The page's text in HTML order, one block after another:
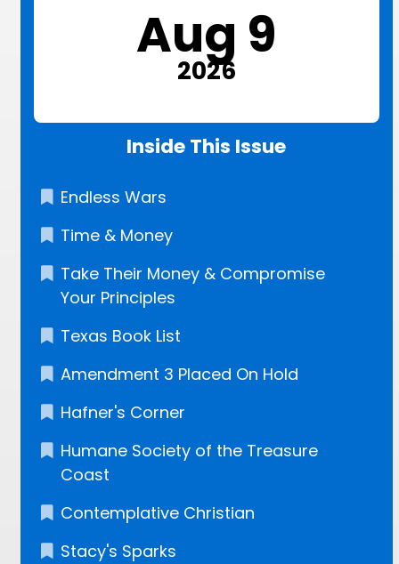
Aug 9
2026
Inside This Issue
Endless Wars
Time & Money
Take Their Money & Compromise
Your Principles
Texas Book List
Amendment 3 Placed On Hold
Hafner's Corner
Humane Society of the Treasure
Coast
Contemplative Christian
Stacy's Sparks